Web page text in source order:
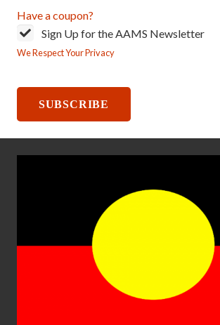
Have a coupon?
Sign Up for the AAMS Newsletter
We Respect Your Privacy